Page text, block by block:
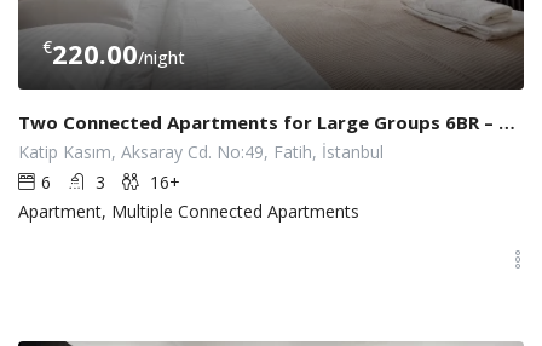
€220.00/night
Two Connected Apartments for Large Groups 6BR – 3BA w/ Elevator
Katip Kasım, Aksaray Cd. No:49, Fatih, İstanbul
6
3
16+
Apartment, Multiple Connected Apartments